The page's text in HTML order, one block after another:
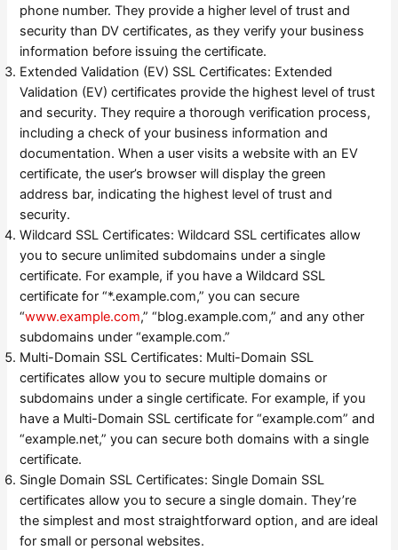
phone number. They provide a higher level of trust and
security than DV certificates, as they verify your business
information before issuing the certificate.
Extended Validation (EV) SSL Certificates: Extended
Validation (EV) certificates provide the highest level of trust
and security. They require a thorough verification process,
including a check of your business information and
documentation. When a user visits a website with an EV
certificate, the user’s browser will display the green
address bar, indicating the highest level of trust and
security.
Wildcard SSL Certificates: Wildcard SSL certificates allow
you to secure unlimited subdomains under a single
certificate. For example, if you have a Wildcard SSL
certificate for “*.example.com,” you can secure
“www.example.com,” “blog.example.com,” and any other
subdomains under “example.com.”
Multi-Domain SSL Certificates: Multi-Domain SSL
certificates allow you to secure multiple domains or
subdomains under a single certificate. For example, if you
have a Multi-Domain SSL certificate for “example.com” and
“example.net,” you can secure both domains with a single
certificate.
Single Domain SSL Certificates: Single Domain SSL
certificates allow you to secure a single domain. They’re
the simplest and most straightforward option, and are ideal
for small or personal websites.